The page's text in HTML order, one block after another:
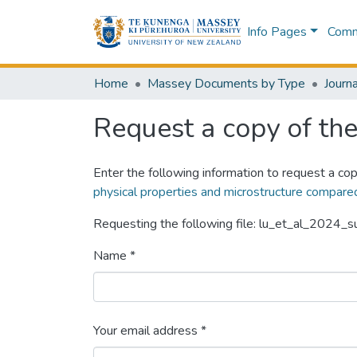
Info Pages
Home Massey Documents by Type
Request a copy of
Enter the following information to request a
physical properties and microstructure
Requesting the following file:
Name *
Your email address *